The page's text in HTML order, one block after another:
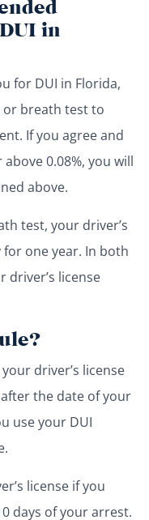
in
for DUI in Florida,
or breath test to
If you agree and
0.08%, you will
above.
test, your driver’s
one year. In both
driver’s license
driver’s license
the date of your
use your DUI
license if you
days of your arrest.